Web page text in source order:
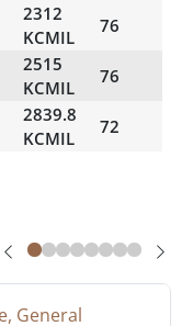
2312
KCMIL
76
2515
KCMIL
76
2839.8
KCMIL
72